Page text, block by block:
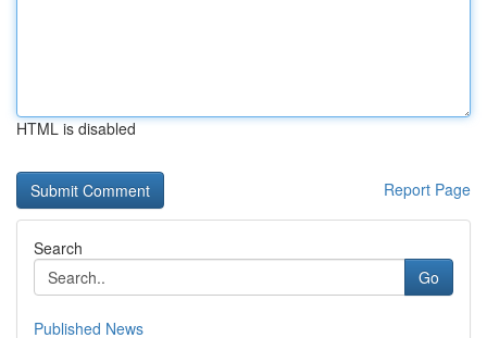
HTML is disabled
Report Page
Search
Go
Published News